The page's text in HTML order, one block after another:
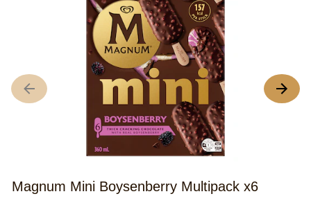
Do you have any
questions?
You will find all the answers to your most frequently
asked questions in our FAQ.
READ FAQ